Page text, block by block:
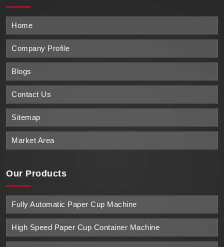
Home
Company Profile
Blogs
Contact Us
Sitemap
Market Area
Our Products
Fully Automatic Paper Cup Machine
High Speed Paper Cup Container Machine